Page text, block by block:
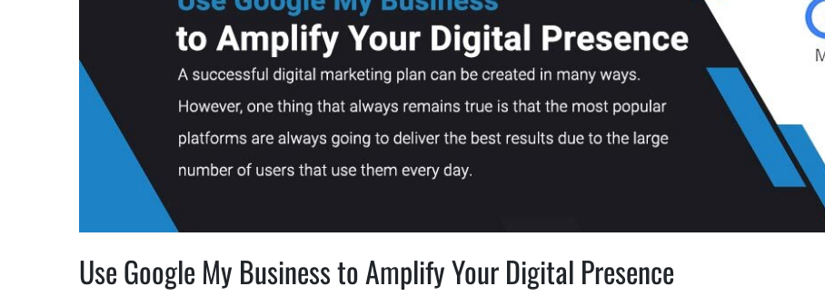
Use Google My Business to Amplify Your Digital Presence